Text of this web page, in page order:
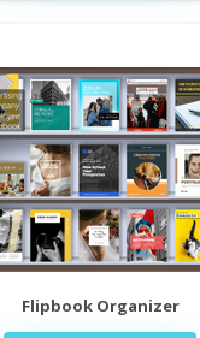
Flipbook Organizer